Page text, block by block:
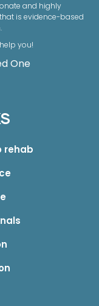
and highly
is evidence-based
you!
One
rehab